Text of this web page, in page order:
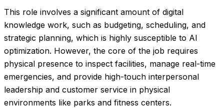
This role involves a significant amount of digital
knowledge work, such as budgeting, scheduling, and
strategic planning, which is highly susceptible to AI
optimization. However, the core of the job requires
physical presence to inspect facilities, manage real-time
emergencies, and provide high-touch interpersonal
leadership and customer service in physical
environments like parks and fitness centers.